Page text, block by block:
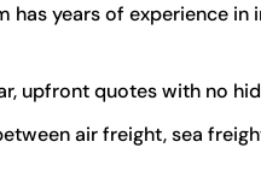
has years of experience
upfront quotes with no
air freight, sea